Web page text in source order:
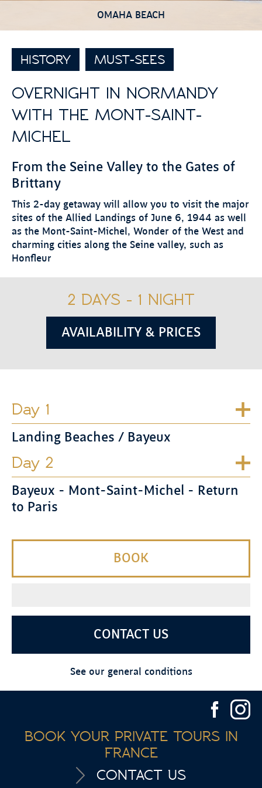
OMAHA BEACH
HISTORY MUST-SEES
OVERNIGHT IN NORMANDY
WITH THE MONT-SAINT-
MICHEL
From the Seine Valley to the Gates of
Brittany
This 2-day getaway will allow you to visit the major
sites of the Allied Landings of June 6, 1944 as well
as the Mont-Saint-Michel, Wonder of the West and
charming cities along the Seine valley, such as
Honfleur
2 DAYS - 1 NIGHT
AVAILABILITY & PRICES
Day 1
Landing Beaches / Bayeux
Day 2
Bayeux - Mont-Saint-Michel - Return
to Paris
BOOK
CONTACT US
See our general conditions
BOOK YOUR PRIVATE TOURS IN
FRANCE
CONTACT US